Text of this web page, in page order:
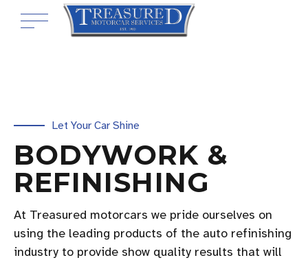
Let Your Car Shine
BODYWORK &
REFINISHING
At Treasured motorcars we pride ourselves on
using the leading products of the auto refinishing
industry to provide show quality results that will